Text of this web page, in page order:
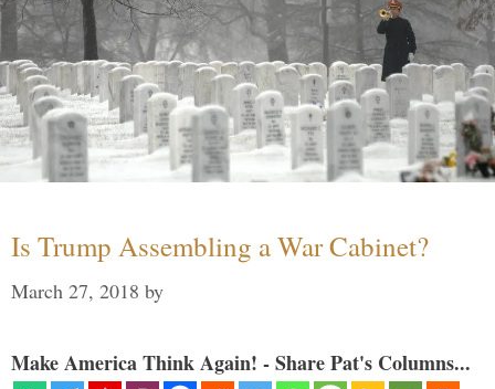
Is Trump Assembling a War Cabinet?
March 27, 2018 by
Make America Think Again! - Share Pat's Columns...